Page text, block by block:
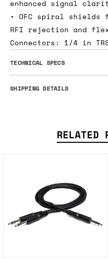
enhanced signal
• OFC spiral shields
RFI rejection and
Connectors: 1/4 in
TECHNICAL SPECS
SHIPPING DETAILS
RELATED